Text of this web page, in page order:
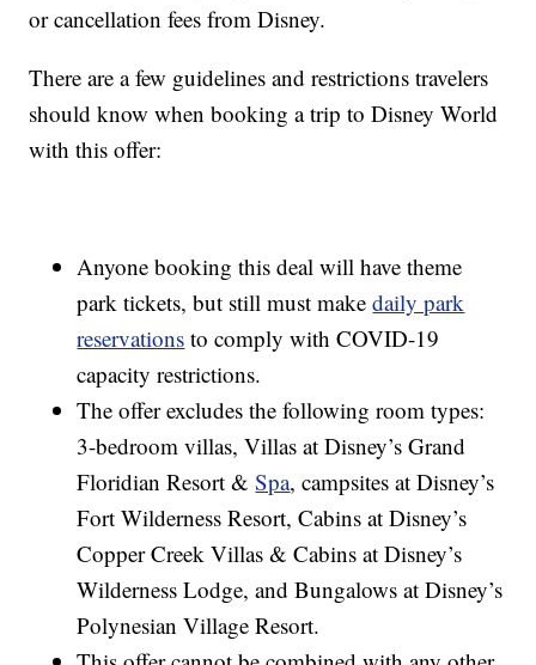
or cancellation fees from Disney.
There are a few guidelines and restrictions travelers
should know when booking a trip to Disney World
with this offer:
Anyone booking this deal will have theme
park tickets, but still must makedaily park
reservations to comply with COVID-19
capacity restrictions.
The offer excludes the following room types:
3-bedroom villas, Villas at Disney’s Grand
Floridian Resort &Spa, campsites at Disney’s
Fort Wilderness Resort, Cabins at Disney’s
Copper Creek Villas & Cabins at Disney’s
Wilderness Lodge, and Bungalows at Disney’s
Polynesian Village Resort.